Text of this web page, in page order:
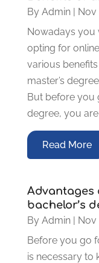
By Admin| Nov
Nowadays you
opting for
various
master’s
But before you
degree, you
Read More
Advantages
bachelor’s
By Admin| Nov
Before you go
is necessary to